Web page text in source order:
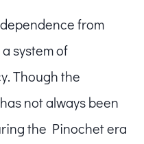
from
system of
Though the
not always been
the Pinochet era